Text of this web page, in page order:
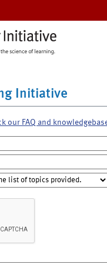
Initiative
our FAQ and